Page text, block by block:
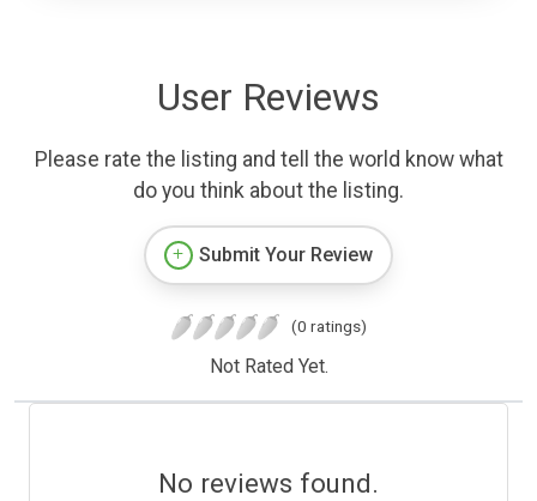
User Reviews
Please rate the listing and tell the world know what
do you think about the listing.
Submit Your Review
(0 ratings)
Not Rated Yet.
No reviews found.